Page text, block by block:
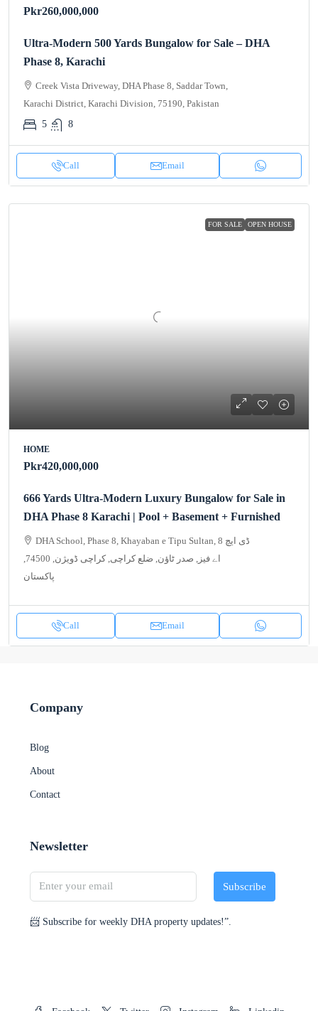
Pkr260,000,000
Ultra-Modern 500 Yards Bungalow for Sale – DHA
Phase 8, Karachi
Creek Vista Driveway, DHA Phase 8, Saddar Town,
Karachi District, Karachi Division, 75190, Pakistan
5
8
Call Email
FOR SALE OPEN HOUSE
HOME
Pkr420,000,000
666 Yards Ultra-Modern Luxury Bungalow for Sale in
DHA Phase 8 Karachi | Pool + Basement + Furnished
DHA School, Phase 8, Khayaban e Tipu Sultan, 8 ڈی ایچ
پاکستان
Call Email
Company
Blog
About
Contact
Newsletter
Subscribe
📨 Subscribe for weekly DHA property updates!”.